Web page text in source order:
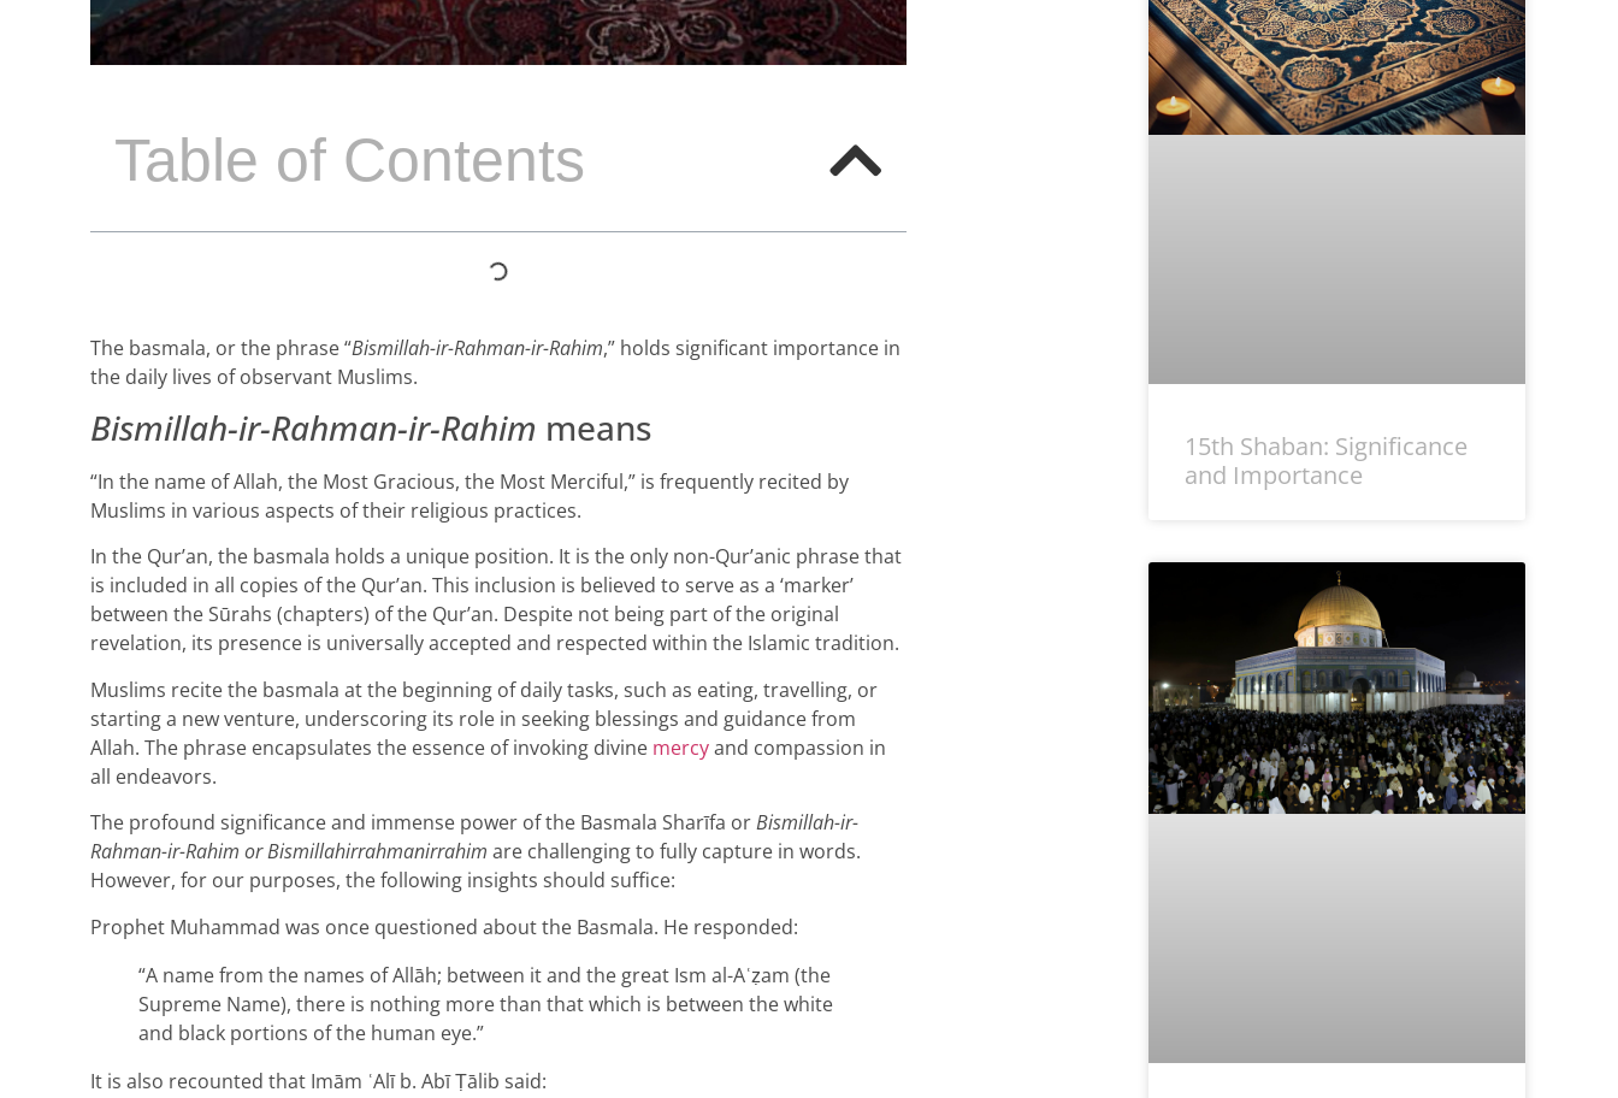
Table of Contents
The basmala, or the phrase “Bismillah-ir-Rahman-ir-Rahim,” holds significant importance in
the daily lives of observant Muslims.
Bismillah-ir-Rahman-ir-Rahim means
“In the name of Allah, the Most Gracious, the Most Merciful,” is frequently recited by
Muslims in various aspects of their religious practices.
In the Qur’an, the basmala holds a unique position. It is the only non-Qur’anic phrase that
is included in all copies of the Qur’an. This inclusion is believed to serve as a ‘marker’
between the Sūrahs (chapters) of the Qur’an. Despite not being part of the original
revelation, its presence is universally accepted and respected within the Islamic tradition.
Muslims recite the basmala at the beginning of daily tasks, such as eating, travelling, or
starting a new venture, underscoring its role in seeking blessings and guidance from
Allah. The phrase encapsulates the essence of invoking divine mercyand compassion in
all endeavors.
The profound significance and immense power of the Basmala Sharīfa orBismillah-ir-
Rahman-ir-Rahim or Bismillahirrahmanirrahim are challenging to fully capture in words.
However, for our purposes, the following insights should suffice:
Prophet Muhammad was once questioned about the Basmala. He responded:
“A name from the names of Allāh; between it and the great Ism al-Aʿẓam (the
Supreme Name), there is nothing more than that which is between the white
and black portions of the human eye.”
It is also recounted that Imām ʿAlī b. Abī Ṭālib said:
15th Shaban: Significance
and Importance